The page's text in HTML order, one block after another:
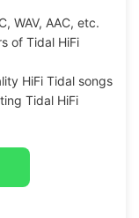
WAV, AAC, etc.
of Tidal HiFi
HiFi Tidal songs
Tidal HiFi